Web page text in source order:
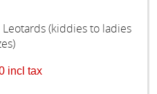
Leotards (kiddies to ladies
incl tax